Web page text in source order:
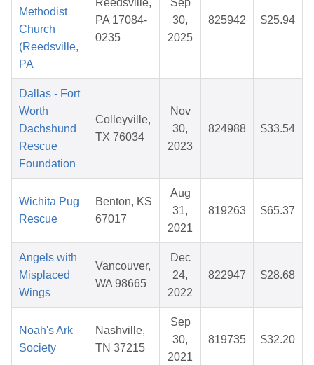
Methodist
Church
(Reedsville,
PA
Reedsville,
PA 17084-
0235
Sep
30,
2025
825942 $25.94
Dallas - Fort
Worth
Dachshund
Rescue
Foundation
Colleyville,
TX 76034
Nov
30,
2023
824988 $33.54
Wichita Pug
Rescue
Benton, KS
67017
Aug
31,
2021
819263 $65.37
Angels with
Misplaced
Wings
Vancouver,
WA 98665
Dec
24,
2022
822947 $28.68
Noah's Ark
Society
Nashville,
TN 37215
Sep
30,
2021
819735 $32.20